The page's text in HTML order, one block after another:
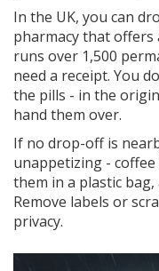
In the UK, you can
pharmacy that offers
runs over 1,500
need a receipt. You
the pills - in the
hand them over.
If no drop-off is
unappetizing -
them in a plastic
Remove labels or
privacy.